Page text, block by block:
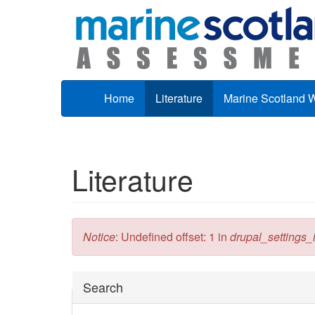
Home Literature Marine Scotland
Literature
Error message
Notice: Undefined offset: 1 in
Hide
Search